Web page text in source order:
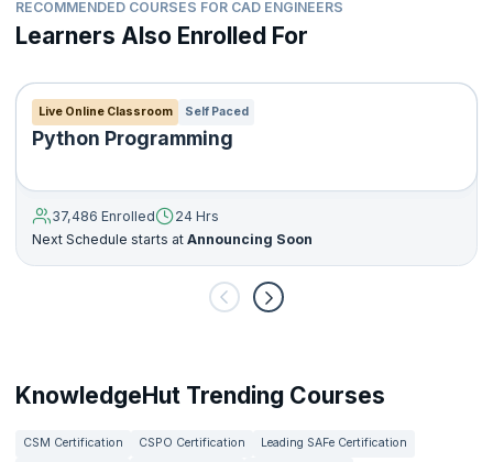
RECOMMENDED COURSES FOR CAD ENGINEERS
Learners Also Enrolled For
Live Online Classroom Self Paced
Python Programming
37,486 Enrolled
24 Hrs
Next Schedule starts at Announcing Soon
KnowledgeHut Trending Courses
CSM Certification CSPO Certification
Leading SAFe Certification